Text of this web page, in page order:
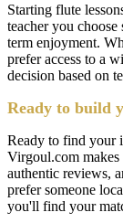
Starting flute
teacher you
term enjoyment.
prefer access to a
decision based on
Ready to build
Ready to find your
Virgoul.com makes
authentic reviews,
prefer someone
you'll find your